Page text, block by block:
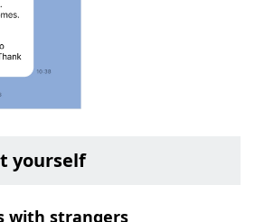
yourself
with strangers